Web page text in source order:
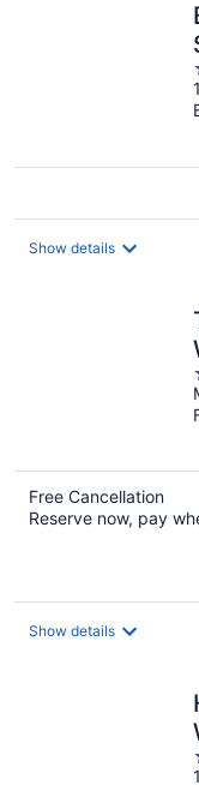
Show details
Free Cancellation
Reserve now, pay
Show details